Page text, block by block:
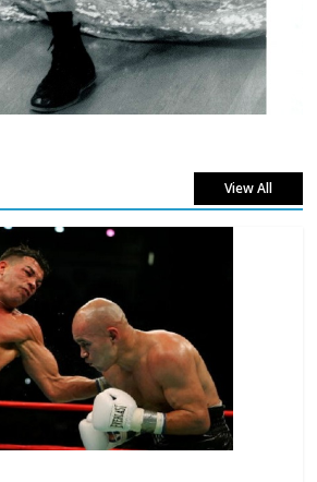
View All